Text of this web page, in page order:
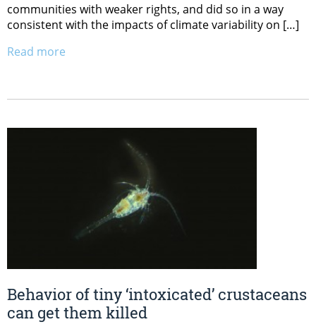
communities with weaker rights, and did so in a way
consistent with the impacts of climate variability on […]
Read more
Behavior of tiny ‘intoxicated’ crustaceans
can get them killed